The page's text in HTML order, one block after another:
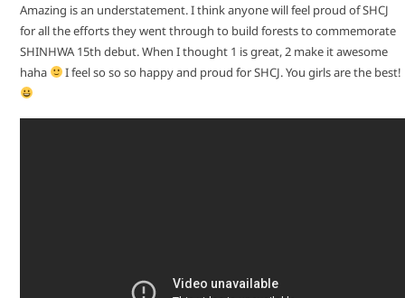
Amazing is an understatement. I think anyone will feel proud of SHCJ
for all the efforts they went through to build forests to commemorate
SHINHWA 15th debut. When I thought 1 is great, 2 make it awesome
haha
I feel so so so happy and proud for SHCJ. You girls are the best!